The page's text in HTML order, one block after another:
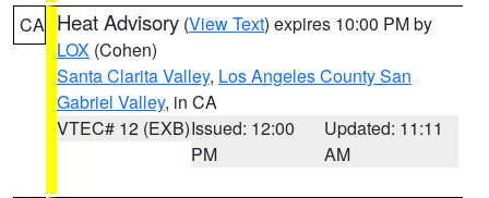
CA Heat Advisory (View Text) expires 10:00 PM by
LOX (Cohen)
Santa Clarita Valley, Los Angeles County San
Gabriel Valley, in CA
VTEC# 12 (EXB)Issued: 12:00
PM
Updated: 11:11
AM